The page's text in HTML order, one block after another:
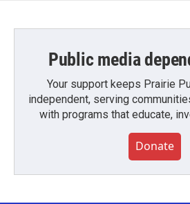
Public media
Your support keeps Prairie
independent, serving
with programs that educate,
Donate